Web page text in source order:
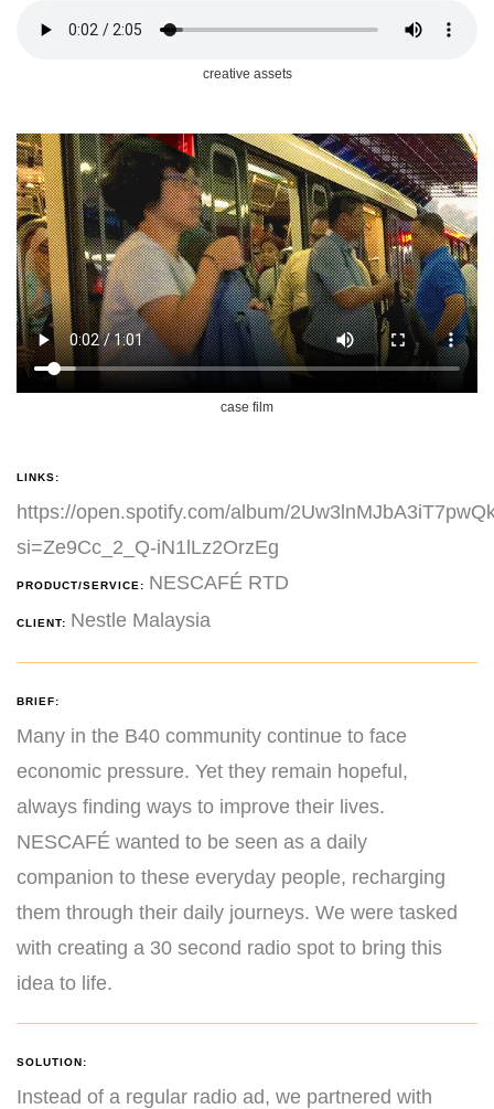
creative assets
case film
LINKS:
https://open.spotify.com/album/
si=Ze9Cc_2_Q-iN1lLz2OrzEg
PRODUCT/SERVICE: NESCAFÉ RTD
CLIENT: Nestle Malaysia
BRIEF:
Many in the B40 community continue to face
economic pressure. Yet they remain hopeful,
always finding ways to improve their lives.
NESCAFÉ wanted to be seen as a daily
companion to these everyday people, recharging
them through their daily journeys. We were tasked
with creating a 30 second radio spot to bring this
idea to life.
SOLUTION:
Instead of a regular radio ad, we partnered with